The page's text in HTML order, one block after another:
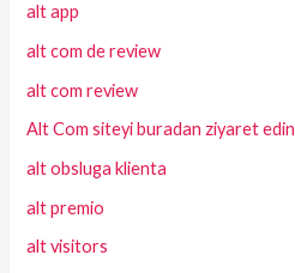
alt app
alt com de review
alt com review
Alt Com siteyi buradan ziyaret edin
alt obsluga klienta
alt premio
alt visitors